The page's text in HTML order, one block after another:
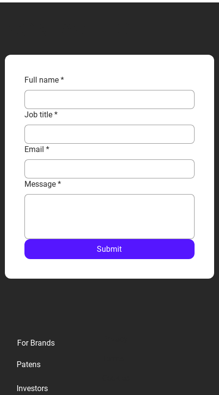
Full name *
Job title *
Email *
Message *
Submit
For Brands
Patens
Investors